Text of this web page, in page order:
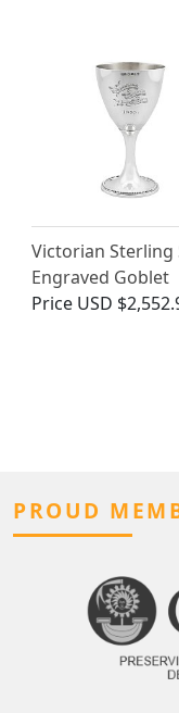
Victorian Sterling
Engraved Goblet
Price USD
PROUD